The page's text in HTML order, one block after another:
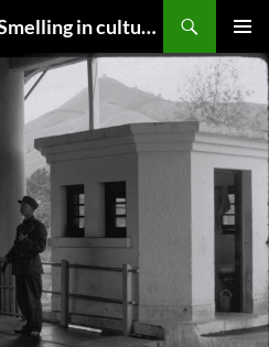
Scent Culture Institute: Smelling in culture, business & society
MENU